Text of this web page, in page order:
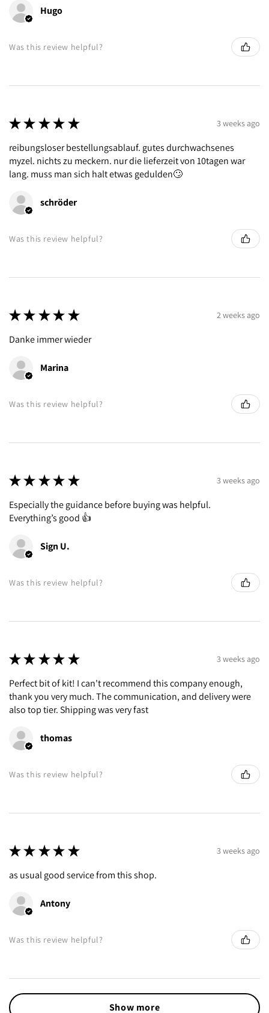
Hugo
Was this review helpful?
★ ★ ★ ★ ★ 3 weeks ago
reibungsloser bestellungsablauf. gutes durchwachsenes
myzel. nichts zu meckern. nur die lieferzeit von 10tagen war
lang. muss man sich halt etwas gedulden🙄
schröder
Was this review helpful?
★ ★ ★ ★ ★ 2 weeks ago
Danke immer wieder
Marina
Was this review helpful?
★ ★ ★ ★ ★ 3 weeks ago
Especially the guidance before buying was helpful.
Everything’s good 👍
Sign U.
Was this review helpful?
★ ★ ★ ★ ★ 3 weeks ago
Perfect bit of kit! I can't recommend this company enough,
thank you very much. The communication, and delivery were
also top tier. Shipping was very fast
thomas
Was this review helpful?
★ ★ ★ ★ ★ 3 weeks ago
as usual good service from this shop.
Antony
Was this review helpful?
Show more